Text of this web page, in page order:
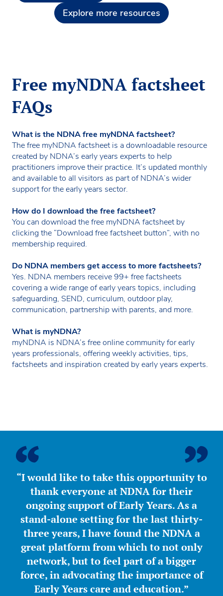
Explore more resources
Free myNDNA factsheet
FAQs
What is the NDNA free myNDNA factsheet?
The free myNDNA factsheet is a downloadable resource
created by NDNA’s early years experts to help
practitioners improve their practice. It’s updated monthly
and available to all visitors as part of NDNA’s wider
support for the early years sector.
How do I download the free factsheet?
You can download the free myNDNA factsheet by
clicking the “Download free factsheet button”, with no
membership required.
Do NDNA members get access to more factsheets?
Yes. NDNA members receive 99+ free factsheets
covering a wide range of early years topics, including
safeguarding, SEND, curriculum, outdoor play,
communication, partnership with parents, and more.
What is myNDNA?
myNDNA is NDNA’s free online community for early
years professionals, offering weekly activities, tips,
factsheets and inspiration created by early years experts.
“I would like to take this opportunity to
thank everyone at NDNA for their
ongoing support of Early Years. As a
stand-alone setting for the last thirty-
three years, I have found the NDNA a
great platform from which to not only
network, but to feel part of a bigger
force, in advocating the importance of
Early Years care and education.”